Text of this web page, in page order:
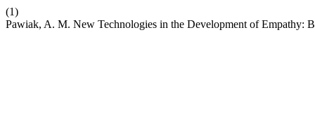
(1)
Pawiak, A. M. New Technologies in the Development of Empathy: